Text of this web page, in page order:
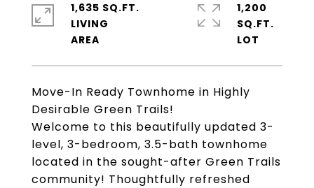
Move-In Ready Townhome in Highly
Desirable Green Trails!
Welcome to this beautifully updated 3-
level, 3-bedroom, 3.5-bath townhome
located in the sought-after Green Trails
community! Thoughtfully refreshed
1,635 SQ.FT.
LIVING
1,200
SQ.FT.